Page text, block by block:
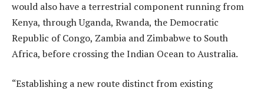
would also have a terrestrial component running from
Kenya, through Uganda, Rwanda, the Democratic
Republic of Congo, Zambia and Zimbabwe to South
Africa, before crossing the Indian Ocean to Australia.
“Establishing a new route distinct from existing